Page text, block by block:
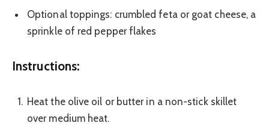
Optional toppings: crumbled feta or goat cheese, a
sprinkle of red pepper flakes
Instructions:
Heat the olive oil or butter in a non-stick skillet
over medium heat.